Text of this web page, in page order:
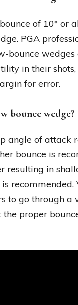
of 10° or
PGA
bounce wedges
in their shots,
for error.
bounce wedge?
angle of attack
bounce is
resulting in
recommended.
to go through a
the proper